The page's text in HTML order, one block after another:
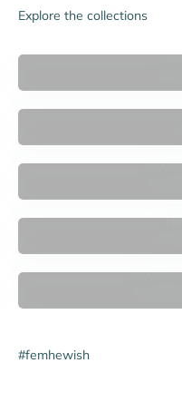
Explore the collections
#femhewish